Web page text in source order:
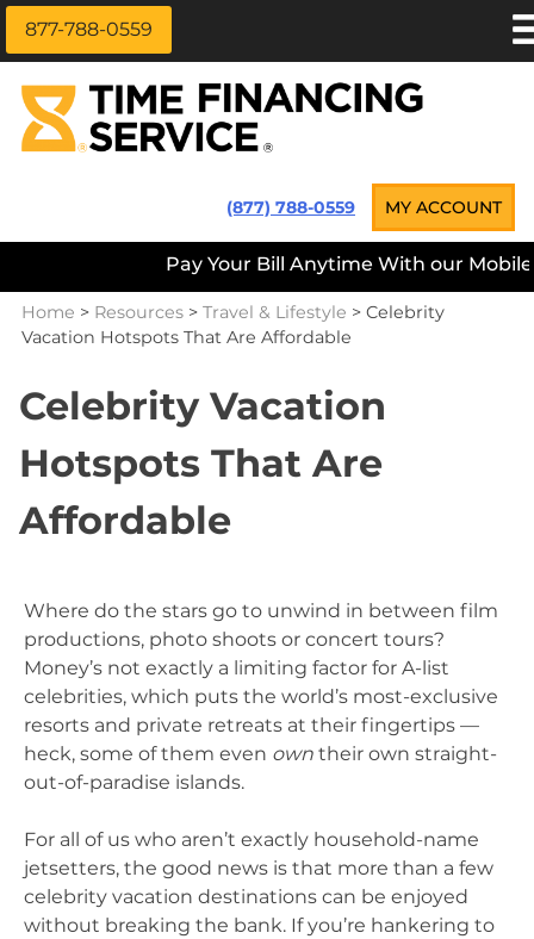
Skip
content
Time Financing Service ®(877) 788-0559 MY ACCOUNT
877-788-0559
LOAN INFORMATION
ABOUT US
CONTACT
Pay Your Bill Anytime With our Mobile
Home > Resources > Travel & Lifestyle > Celebrity
Vacation Hotspots That Are Affordable
Celebrity Vacation
Hotspots That Are
Affordable
Where do the stars go to unwind in between film
productions, photo shoots or concert tours?
Money’s not exactly a limiting factor for A-list
celebrities, which puts the world’s most-exclusive
resorts and private retreats at their fingertips —
heck, some of them even own their own straight-
out-of-paradise islands.
For all of us who aren’t exactly household-name
jetsetters, the good news is that more than a few
celebrity vacation destinations can be enjoyed
without breaking the bank. If you’re hankering to